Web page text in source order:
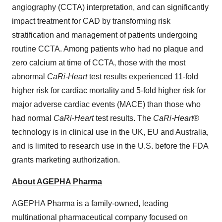
angiography (CCTA) interpretation, and can significantly
impact treatment for CAD by transforming risk
stratification and management of patients undergoing
routine CCTA. Among patients who had no plaque and
zero calcium at time of CCTA, those with the most
abnormal CaRi-Hearttest results experienced 11-fold
higher risk for cardiac mortality and 5-fold higher risk for
major adverse cardiac events (MACE) than those who
had normal CaRi-Hearttest results. The CaRi-Heart®
technology is in clinical use in the UK, EU and Australia,
and is limited to research use in the U.S. before the FDA
grants marketing authorization.
About AGEPHA Pharma
AGEPHA Pharma is a family-owned, leading
multinational pharmaceutical company focused on